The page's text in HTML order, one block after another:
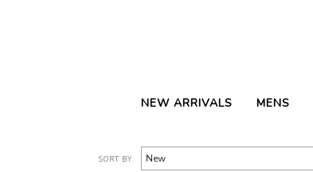
NEW ARRIVALS MENS
SORT BY